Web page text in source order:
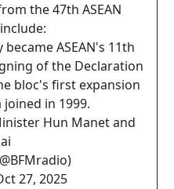
the 47th ASEAN
ASEAN's 11th
of the Declaration
bloc's first expansion
in 1999.
Hun Manet and
27, 2025